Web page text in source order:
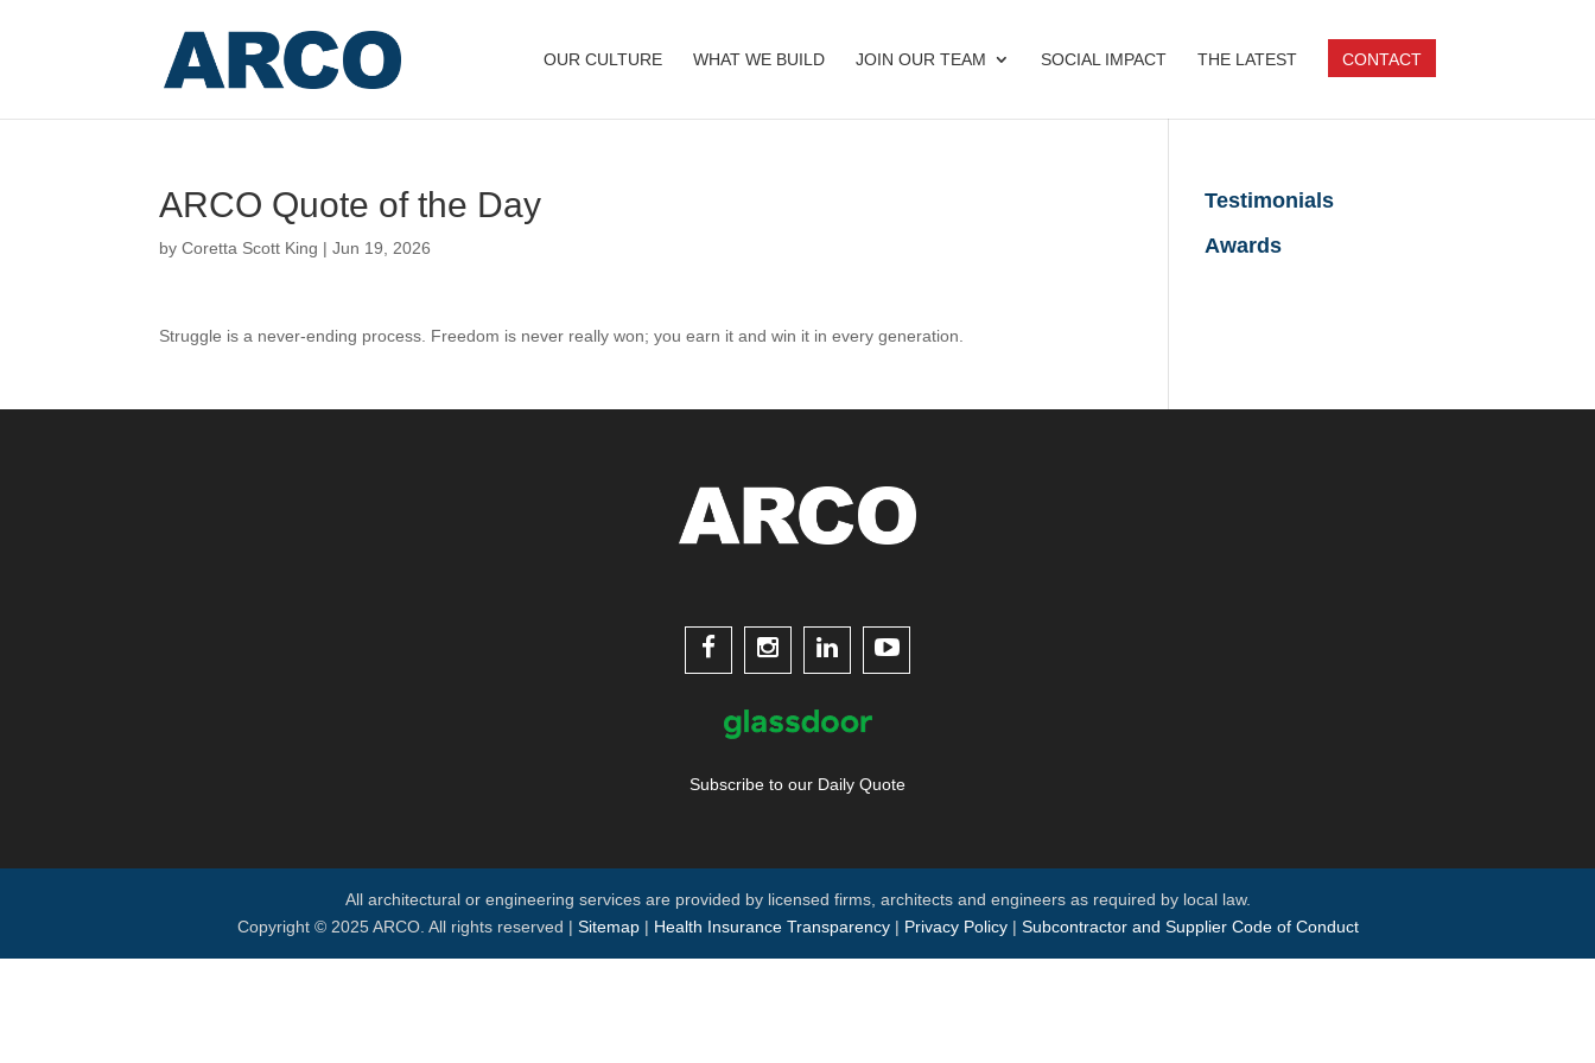
OUR CULTURE WHAT WE BUILD JOIN OUR TEAM SOCIAL IMPACT THE LATEST CONTACT
ARCO Quote of the Day
byCoretta Scott King |Jun 19, 2026
Struggle is a never-ending process. Freedom is never really won; you earn it and win it in every generation.
Testimonials
Awards
   
Subscribe to our Daily Quote
All architectural or engineering services are provided by licensed firms, architects and engineers as required by local law.
Copyright © 2025 ARCO. All rights reserved | Sitemap | Health Insurance Transparency | Privacy Policy | Subcontractor and Supplier Code of Conduct